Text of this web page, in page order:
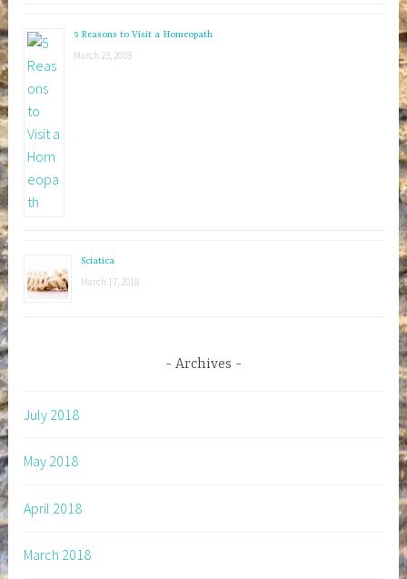
5 Reasons to Visit a Homeopath
March 23, 2018
Sciatica
March 17, 2018
Archives
July 2018
May 2018
April 2018
March 2018